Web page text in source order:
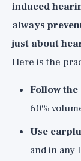
induced
always
just about
Here is the
Follow
60%
Use
and in any